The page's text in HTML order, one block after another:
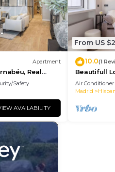
Apartment
Real
Safety
AVAILABILITY
From US
10.0(1
Beautifull
Park I)
Air Conditioner
Madrid